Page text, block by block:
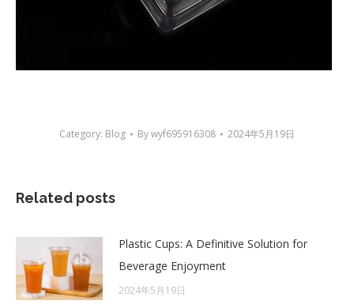
Category: Blog Bywyf695916308 2024年5月19日
Related posts
Plastic Cups: A Definitive Solution for
Beverage Enjoyment
2024年5月19日